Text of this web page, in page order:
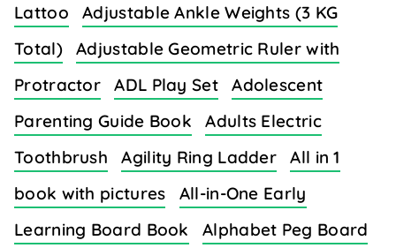
Lattoo
Adjustable Ankle Weights (3 KG
Total)
Adjustable Geometric Ruler with
Protractor
ADL Play Set
Adolescent
Parenting Guide Book
Adults Electric
Toothbrush
Agility Ring Ladder
All in 1
book with pictures
All-in-One Early
Learning Board Book
Alphabet Peg Board